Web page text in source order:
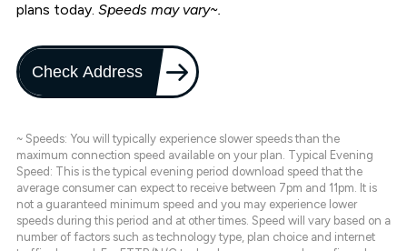
plans today. Speeds may vary~.
Check Address
~ Speeds: You will typically experience slower speeds than the
maximum connection speed available on your plan. Typical Evening
Speed: This is the typical evening period download speed that the
average consumer can expect to receive between 7pm and 11pm. It is
not a guaranteed minimum speed and you may experience lower
speeds during this period and at other times. Speed will vary based on a
number of factors such as technology type, plan choice and internet